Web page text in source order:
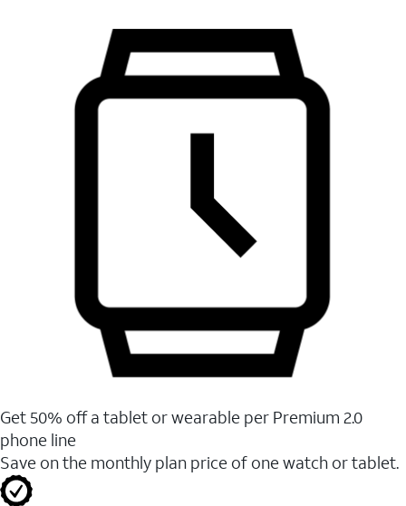
Get 50% off a tablet or wearable per Premium 2.0
phone line
Save on the monthly plan price of one watch or tablet.